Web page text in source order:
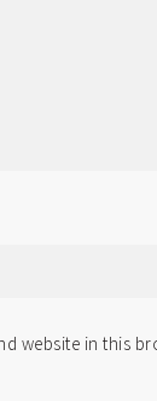
website in this